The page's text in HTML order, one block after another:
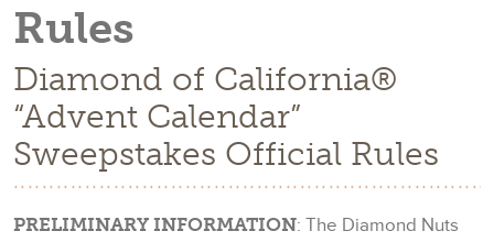
Rules
Diamond of California®
“Advent Calendar”
Sweepstakes Official Rules
PRELIMINARY INFORMATION: The Diamond Nuts